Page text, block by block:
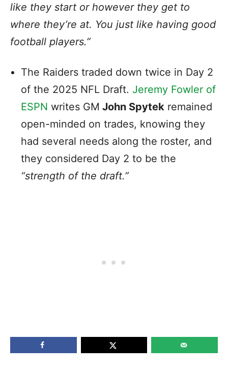
like they start or however they get to
where they’re at. You just like having good
football players.”
The Raiders traded down twice in Day 2
of the 2025 NFL Draft. Jeremy Fowler of
ESPN writes GM John Spytek remained
open-minded on trades, knowing they
had several needs along the roster, and
they considered Day 2 to be the
“strength of the draft.”